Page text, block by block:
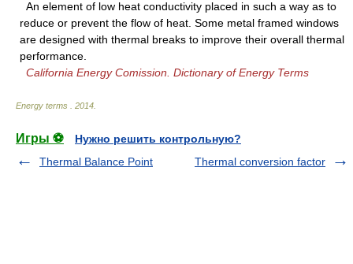
An element of low heat conductivity placed in such a way as to
reduce or prevent the flow of heat. Some metal framed windows
are designed with thermal breaks to improve their overall thermal
performance.
California Energy Comission. Dictionary of Energy Terms
Energy terms 2014
Игры ⚽
Нужно решить контрольную?
Thermal Balance Point
Thermal conversion factor